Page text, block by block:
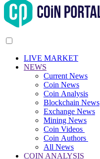
LIVE MARKET
NEWS
Current News
Coin News
Coin Analysis
Blockchain News
Exchange News
Mining News
Coin Videos
Coin Authors
All News
COIN ANALYSIS